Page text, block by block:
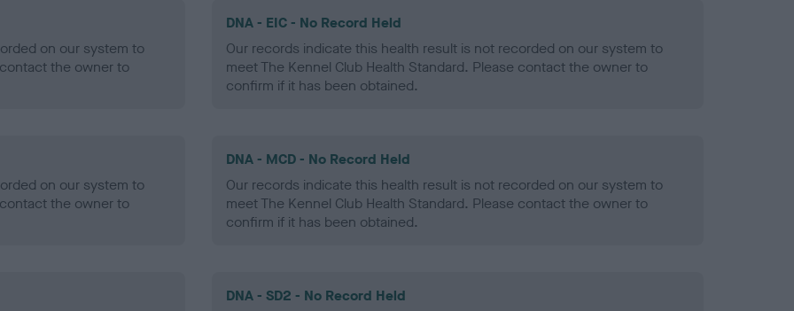
on our system to
the owner to
DNA - EIC - No Record Held
Our records indicate this health result is not recorded on our system to
meet The Kennel Club Health Standard. Please contact the owner to
confirm if it has been obtained.
on our system to
the owner to
DNA - MCD - No Record Held
Our records indicate this health result is not recorded on our system to
meet The Kennel Club Health Standard. Please contact the owner to
confirm if it has been obtained.
DNA - SD2 - No Record Held